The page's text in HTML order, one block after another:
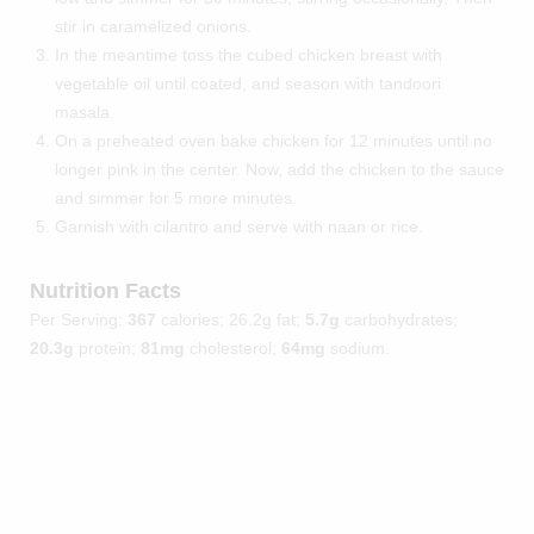
stir in caramelized onions.
In the meantime toss the cubed chicken breast with
vegetable oil until coated, and season with tandoori
masala.
On a preheated oven bake chicken for 12 minutes until no
longer pink in the center. Now, add the chicken to the sauce
and simmer for 5 more minutes.
Garnish with cilantro and serve with naan or rice.
Nutrition Facts
Per Serving: 367 calories; 26.2g fat; 5.7g carbohydrates;
20.3g protein; 81mg cholesterol; 64mg sodium.